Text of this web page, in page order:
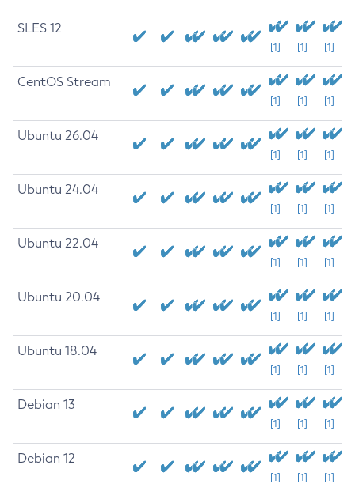
SLES 12
[1] [1] [1]
CentOS Stream
[1] [1] [1]
Ubuntu 26.04
[1] [1] [1]
Ubuntu 24.04
[1] [1] [1]
Ubuntu 22.04
[1] [1] [1]
Ubuntu 20.04
[1] [1] [1]
Ubuntu 18.04
[1] [1] [1]
Debian 13
[1] [1] [1]
Debian 12
[1] [1] [1]